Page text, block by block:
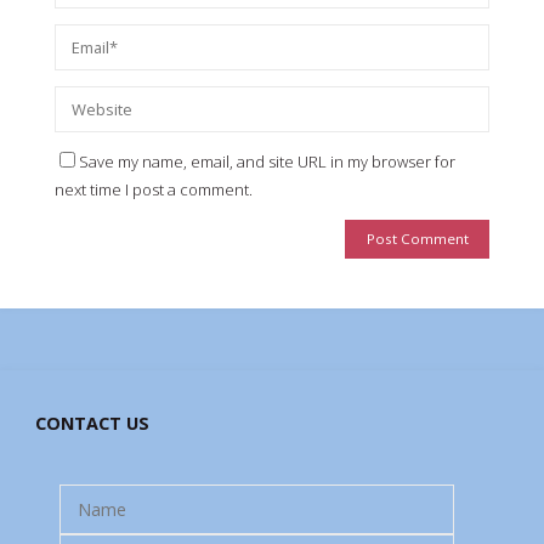
Save my name, email, and site URL in my browser for
next time I post a comment.
CONTACT US